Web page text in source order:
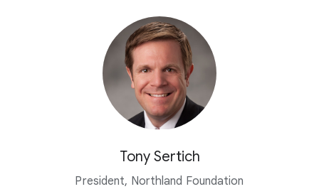
Tony Sertich
President, Northland Foundation